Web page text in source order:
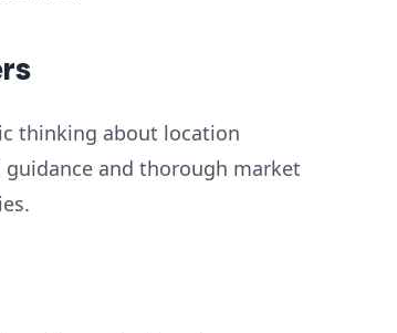
thinking about location
and thorough market